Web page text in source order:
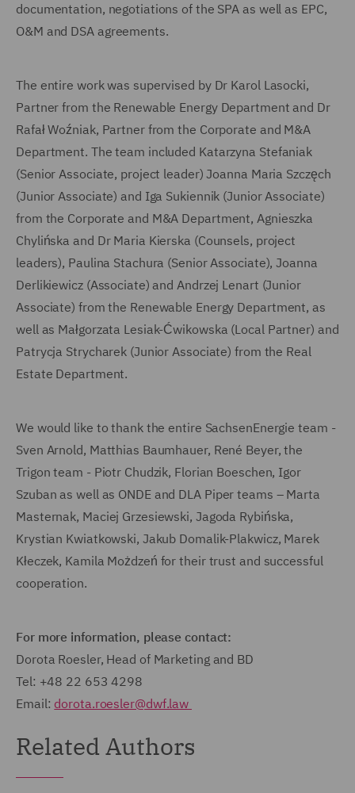
documentation, negotiations of the SPA as well as EPC,
O&M and DSA agreements.
The entire work was supervised by Dr Karol Lasocki,
Partner from the Renewable Energy Department and Dr
Rafał Woźniak, Partner from the Corporate and M&A
Department. The team included Katarzyna Stefaniak
(Senior Associate, project leader) Joanna Maria Szczęch
(Junior Associate) and Iga Sukiennik (Junior Associate)
from the Corporate and M&A Department, Agnieszka
Chylińska and Dr Maria Kierska (Counsels, project
leaders), Paulina Stachura (Senior Associate), Joanna
Derlikiewicz (Associate) and Andrzej Lenart (Junior
Associate) from the Renewable Energy Department, as
well as Małgorzata Lesiak-Ćwikowska (Local Partner) and
Patrycja Strycharek (Junior Associate) from the Real
Estate Department.
We would like to thank the entire SachsenEnergie team -
Sven Arnold, Matthias Baumhauer, René Beyer, the
Trigon team - Piotr Chudzik, Florian Boeschen, Igor
Szuban as well as ONDE and DLA Piper teams – Marta
Masternak, Maciej Grzesiewski, Jagoda Rybińska,
Krystian Kwiatkowski, Jakub Domalik-Plakwicz, Marek
Kłeczek, Kamila Możdzeń for their trust and successful
cooperation.
For more information, please contact:
Dorota Roesler, Head of Marketing and BD
Tel: +48 22 653 4298
Email: dorota.roesler@dwf.law
Related Authors